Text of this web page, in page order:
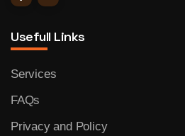
Usefull Links
Services
FAQs
Privacy and Policy